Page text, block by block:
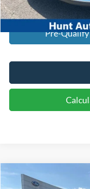
Pre-
2021 Ford Escape
Compare Vehicle